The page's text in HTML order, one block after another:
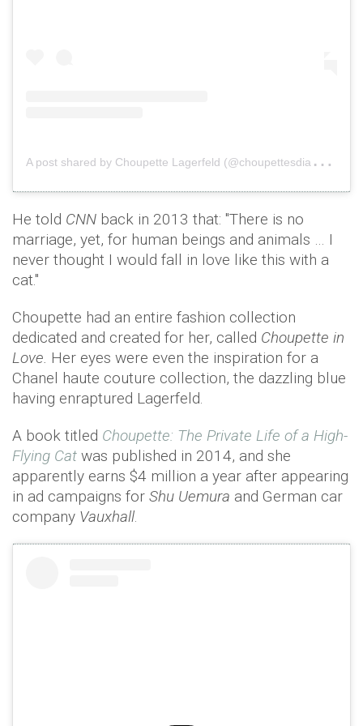
A
post shared by Choupette Lagerfeld (@choupettesdiary)on
He told CNN back in 2013 that: "There is no
marriage, yet, for human beings and animals … I
never thought I would fall in love like this with a
cat."
Choupette had an entire fashion collection
dedicated and created for her, called Choupette in
Love. Her eyes were even the inspiration for a
Chanel haute couture collection, the dazzling blue
having enraptured Lagerfeld.
A book titled Choupette: The Private Life of a High-
Flying Cat was published in 2014, and she
apparently earns $4 million a year after appearing
in ad campaigns for Shu Uemura and German car
company Vauxhall.